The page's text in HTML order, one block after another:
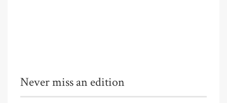
Never miss an edition